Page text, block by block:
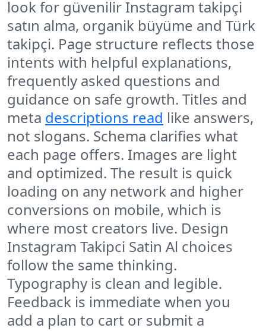
look for güvenilir Instagram takipçi
satın alma, organik büyüme and Türk
takipçi. Page structure reflects those
intents with helpful explanations,
frequently asked questions and
guidance on safe growth. Titles and
meta descriptions read like answers,
not slogans. Schema clarifies what
each page offers. Images are light
and optimized. The result is quick
loading on any network and higher
conversions on mobile, which is
where most creators live. Design
Instagram Takipci Satin Al choices
follow the same thinking.
Typography is clean and legible.
Feedback is immediate when you
add a plan to cart or submit a